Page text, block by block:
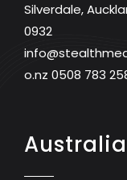
Silverdale,
0932
o.nz 0508 783
Australia